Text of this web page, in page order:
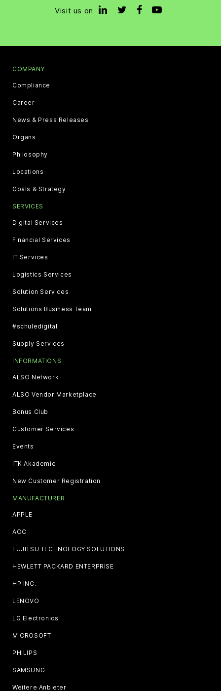
Visit us on
COMPANY
Compliance
Career
News & Press Releases
Organs
Philosophy
Locations
Goals & Strategy
SERVICES
Digital Services
Financial Services
IT Services
Logistics Services
Solution Services
Solutions Business Team
#schuledigital
Supply Services
INFORMATIONS
ALSO Network
ALSO Vendor Marketplace
Bonus Club
Customer Services
Events
ITK Akademie
New Customer Registration
MANUFACTURER
APPLE
AOC
FUJITSU TECHNOLOGY SOLUTIONS
HEWLETT PACKARD ENTERPRISE
HP INC.
LENOVO
LG Electronics
MICROSOFT
PHILIPS
SAMSUNG
Weitere Anbieter